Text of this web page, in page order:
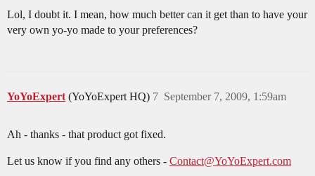
Lol, I doubt it. I mean, how much better can it get than to have your
very own yo-yo made to your preferences?
YoYoExpert (YoYoExpert HQ) September 7, 2009, 1:59am
7
Ah - thanks - that product got fixed.
Let us know if you find any others - Contact@YoYoExpert.com